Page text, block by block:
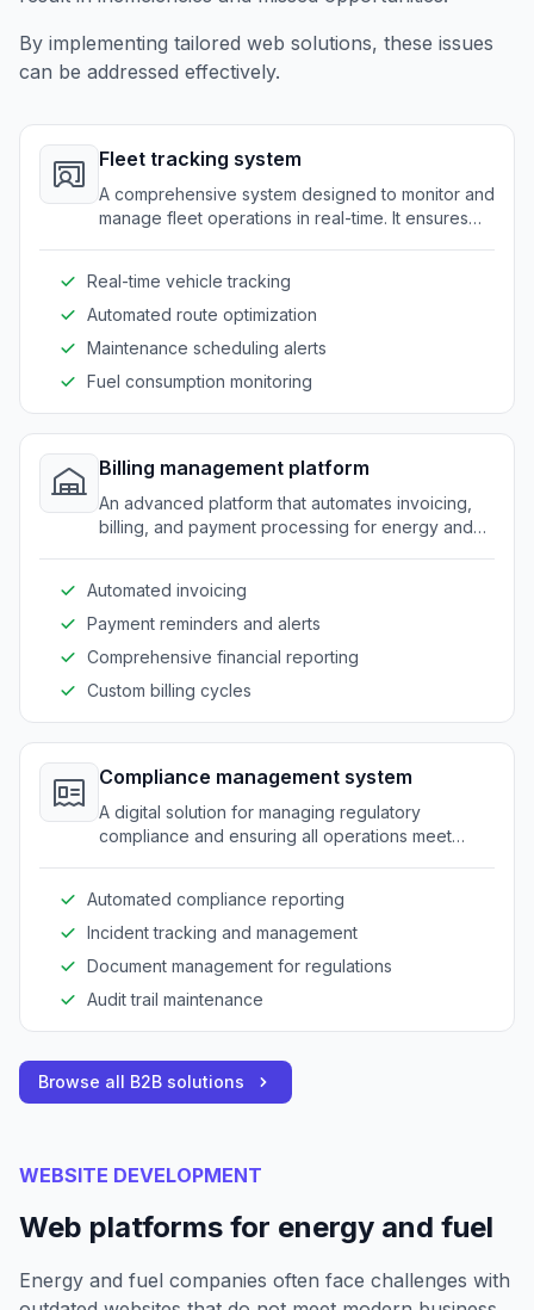
By implementing tailored web solutions, these issues
can be addressed effectively.
Fleet tracking system
A comprehensive system designed to monitor and
manage fleet operations in real-time. It ensures
Real-time vehicle tracking
Automated route optimization
Maintenance scheduling alerts
Fuel consumption monitoring
Billing management platform
An advanced platform that automates invoicing,
billing, and payment processing for energy and
Automated invoicing
Payment reminders and alerts
Comprehensive financial reporting
Custom billing cycles
Compliance management system
A digital solution for managing regulatory
compliance and ensuring all operations meet
Automated compliance reporting
Incident tracking and management
Document management for regulations
Audit trail maintenance
Browse all B2B solutions
WEBSITE DEVELOPMENT
Web platforms for energy and fuel
Energy and fuel companies often face challenges with